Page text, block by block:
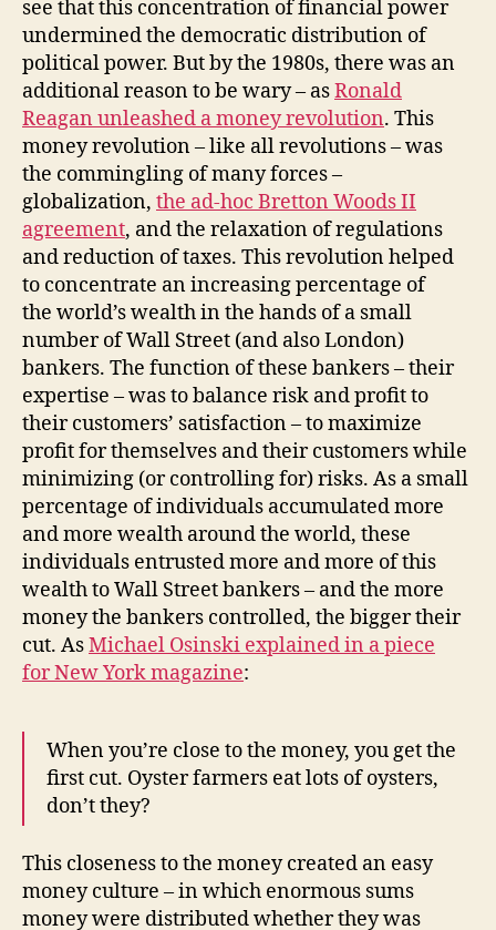
see that this concentration of financial power
undermined the democratic distribution of
political power. But by the 1980s, there was an
additional reason to be wary – asRonald
Reagan unleashed a money revolution. This
money revolution – like all revolutions – was
the commingling of many forces –
globalization, the ad-hoc Bretton Woods II
agreement, and the relaxation of regulations
and reduction of taxes. This revolution helped
to concentrate an increasing percentage of
the world’s wealth in the hands of a small
number of Wall Street (and also London)
bankers. The function of these bankers – their
expertise – was to balance risk and profit to
their customers’ satisfaction – to maximize
profit for themselves and their customers while
minimizing (or controlling for) risks. As a small
percentage of individuals accumulated more
and more wealth around the world, these
individuals entrusted more and more of this
wealth to Wall Street bankers – and the more
money the bankers controlled, the bigger their
cut. AsMichael Osinski explained in a piece
forNew Yorkmagazine:
When you’re close to the money, you get the
first cut. Oyster farmers eat lots of oysters,
don’t they?
This closeness to the money created an easy
money culture – in which enormous sums
money were distributed whether they was